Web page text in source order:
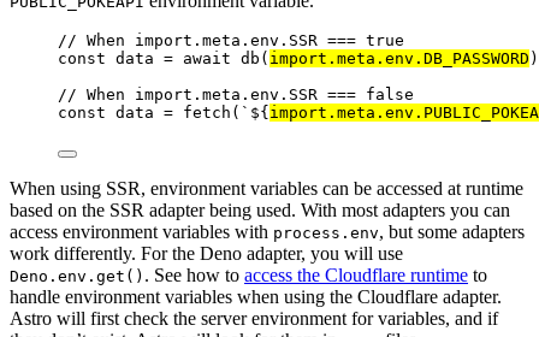
// When import.meta.env.SSR === true
const data = await db ( import. meta . env . DB_PASSWORD
// When import.meta.env.SSR === false
const data = fetch ( ` ${ import. meta . env .
When using SSR, environment variables can be accessed at runtime
based on the SSR adapter being used. With most adapters you can
access environment variables with process.env, but some adapters
work differently. For the Deno adapter, you will use
Deno.env.get() . See how to access the Cloudflare runtime to
handle environment variables when using the Cloudflare adapter.
Astro will first check the server environment for variables, and if